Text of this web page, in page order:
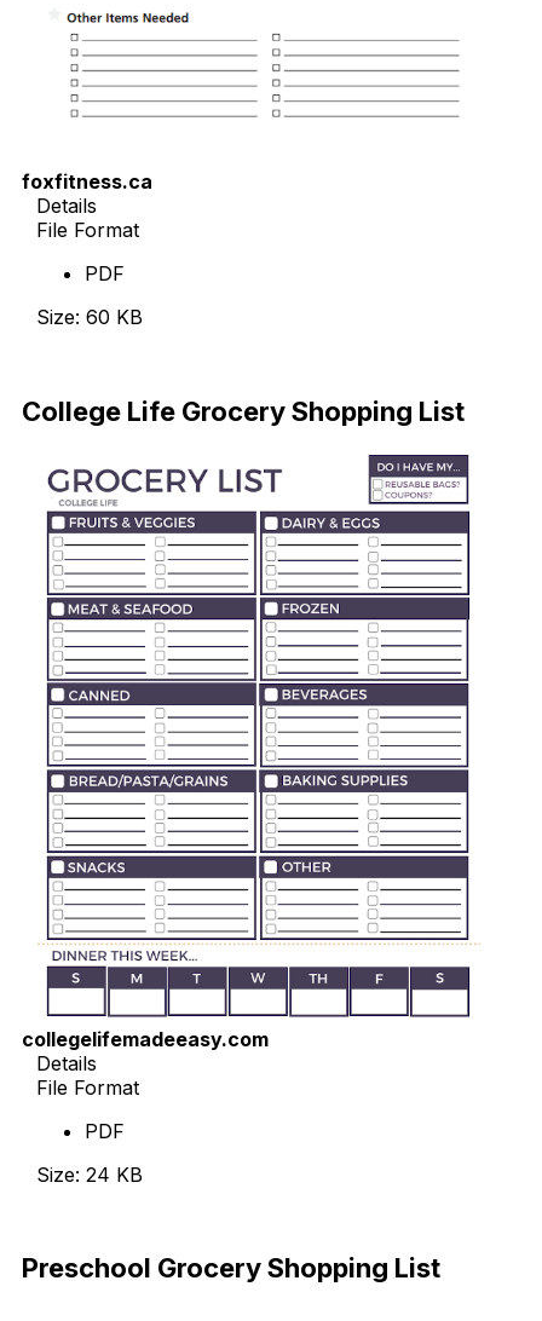
foxfitness.ca
Details
File Format
PDF
Size: 60 KB
College Life Grocery Shopping List
collegelifemadeeasy.com
Details
File Format
PDF
Size: 24 KB
Preschool Grocery Shopping List